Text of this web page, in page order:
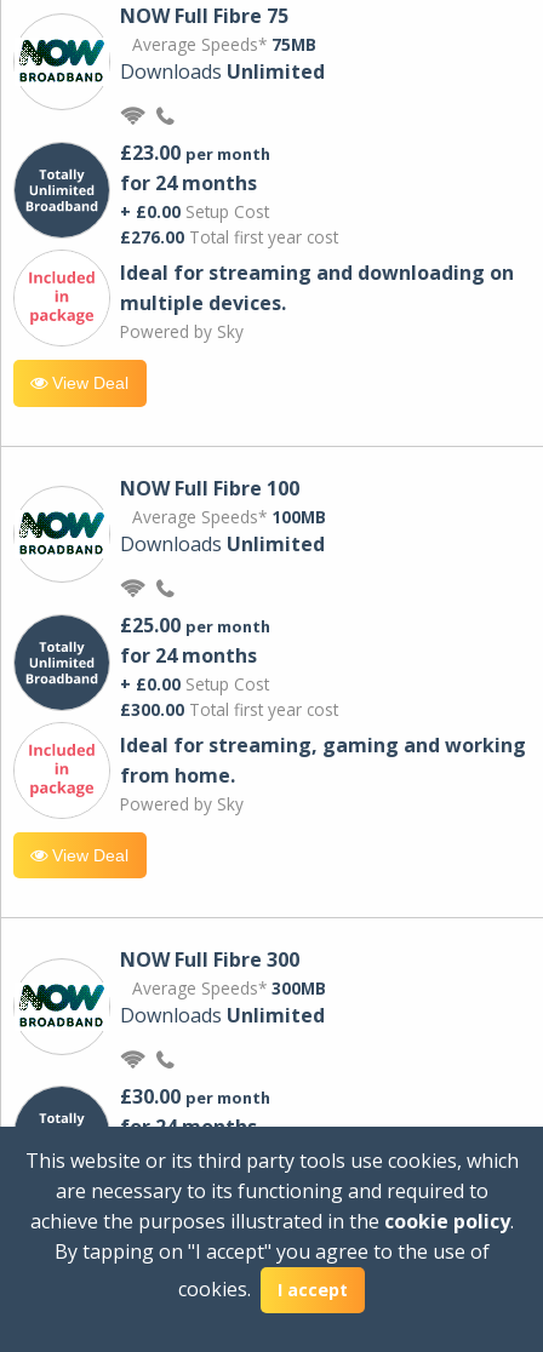
NOW Full Fibre 75
Average Speeds* 75MB
Downloads Unlimited
£23.00 per month
for 24 months
+ £0.00 Setup Cost
£276.00 Total first year cost
Ideal for streaming and downloading on
multiple devices.
Powered by Sky
View Deal
NOW Full Fibre 100
Average Speeds* 100MB
Downloads Unlimited
£25.00 per month
for 24 months
+ £0.00 Setup Cost
£300.00 Total first year cost
Ideal for streaming, gaming and working
from home.
Powered by Sky
View Deal
NOW Full Fibre 300
Average Speeds* 300MB
Downloads Unlimited
£30.00 per month
for 24 months
+ £0.00Setup Cost
Total first year cost
Ideal for streaming and downloading on
multiple devices.
This website or its third party tools use cookies, which
are necessary to its functioning and required to
achieve the purposes illustrated in the cookie policy.
By tapping on "I accept" you agree to the use of
cookies.
I accept